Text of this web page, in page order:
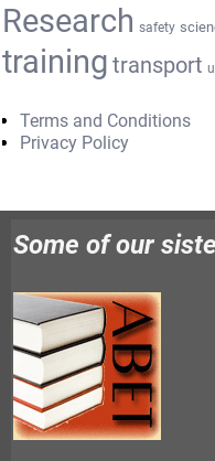
Research safety
training transport
Terms and Conditions
Privacy Policy
Some of our